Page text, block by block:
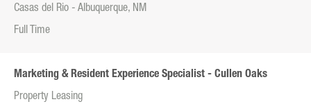
Casas del Rio - Albuquerque, NM
Full Time
Marketing & Resident Experience Specialist - Cullen Oaks
Property Leasing